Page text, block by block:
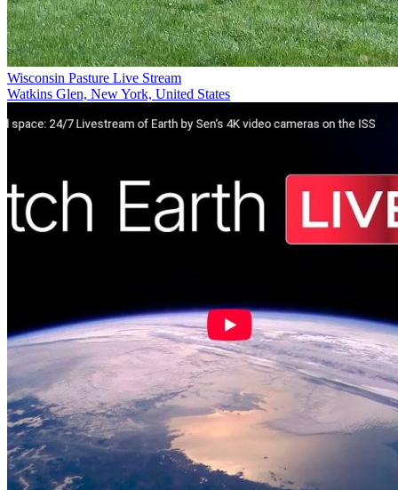
Wisconsin Pasture Live Stream
Watkins Glen, New York, United States